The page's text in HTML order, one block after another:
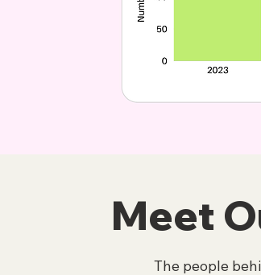
Meet
The people